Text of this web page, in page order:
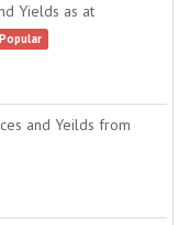
Yields as at
Popular
and Yeilds from